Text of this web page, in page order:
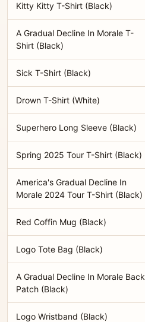
Kitty Kitty T-Shirt (Black)
A Gradual Decline In Morale T-
Shirt (Black)
Sick T-Shirt (Black)
Drown T-Shirt (White)
Superhero Long Sleeve (Black)
Spring 2025 Tour T-Shirt (Black)
America's Gradual Decline In
Morale 2024 Tour T-Shirt (Black)
Red Coffin Mug (Black)
Logo Tote Bag (Black)
A Gradual Decline In Morale Back
Patch (Black)
Logo Wristband (Black)